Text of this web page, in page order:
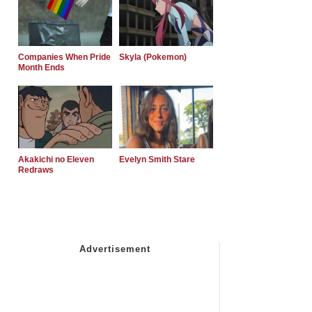
Companies When Pride
Month Ends
Skyla (Pokemon)
Akakichi no Eleven
Redraws
Evelyn Smith Stare